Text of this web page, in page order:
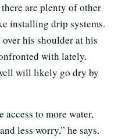
are plenty of other
installing drip systems.
his shoulder at his
with lately.
will likely go dry by
access to more water,
less worry,” he says.